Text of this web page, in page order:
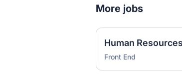
More jobs
Human
Front End